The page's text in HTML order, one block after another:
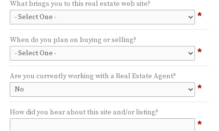
What brings you to this real estate web site?
*
When do you plan on buying or selling?
*
Are you currently working with a Real Estate Agent?
*
How did you hear about this site and/or listing?
*